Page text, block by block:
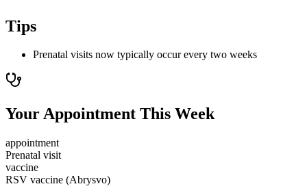
Tips
Prenatal visits now typically occur every two weeks
Your Appointment This Week
appointment
Prenatal visit
vaccine
RSV vaccine (Abrysvo)